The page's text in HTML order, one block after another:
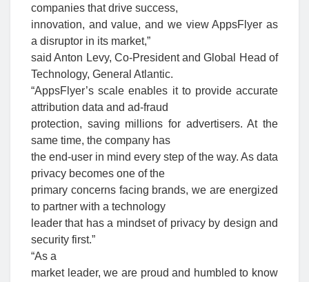
companies that drive success,
innovation, and value, and we view AppsFlyer as
a disruptor in its market,”
said Anton Levy, Co-President and Global Head of
Technology, General Atlantic.
“AppsFlyer’s scale enables it to provide accurate
attribution data and ad-fraud
protection, saving millions for advertisers. At the
same time, the company has
the end-user in mind every step of the way. As data
privacy becomes one of the
primary concerns facing brands, we are energized
to partner with a technology
leader that has a mindset of privacy by design and
security first.”
“As a
market leader, we are proud and humbled to know